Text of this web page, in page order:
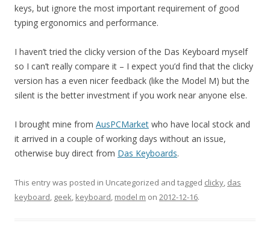
keys, but ignore the most important requirement of good
typing ergonomics and performance.
I haven’t tried the clicky version of the Das Keyboard myself
so I can’t really compare it – I expect you’d find that the clicky
version has a even nicer feedback (like the Model M) but the
silent is the better investment if you work near anyone else.
I brought mine from AusPCMarket who have local stock and
it arrived in a couple of working days without an issue,
otherwise buy direct from Das Keyboards.
This entry was posted in Uncategorized and tagged clicky, das
keyboard, geek, keyboard, model m on 2012-12-16.